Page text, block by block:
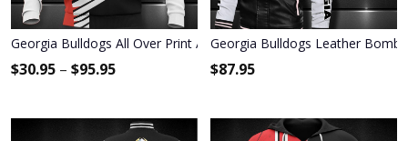
Georgia Bulldogs All Over Print Apparel7771
$30.95 – $95.95
Georgia Bulldogs Leather
$87.95